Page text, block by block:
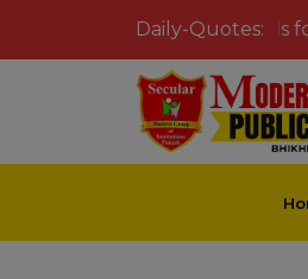
Daily-Quotes:
Inspiring Young Minds for